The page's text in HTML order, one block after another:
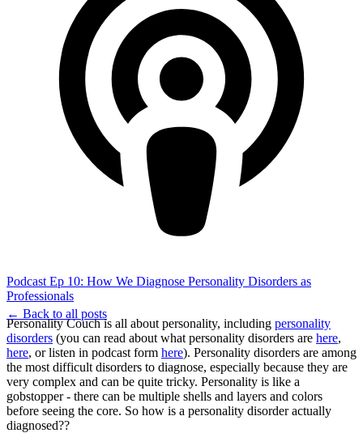
← Back to all posts
Podcast Ep 10: How We Diagnose Personality Disorders as
Professionals
Personality Couch is all about personality, including personality
disorders (you can read about what personality disorders are here,
here, or listen in podcast form here). Personality disorders are among
the most difficult disorders to diagnose, especially because they are
very complex and can be quite tricky. Personality is like a
gobstopper - there can be multiple shells and layers and colors
before seeing the core. So how is a personality disorder actually
diagnosed??